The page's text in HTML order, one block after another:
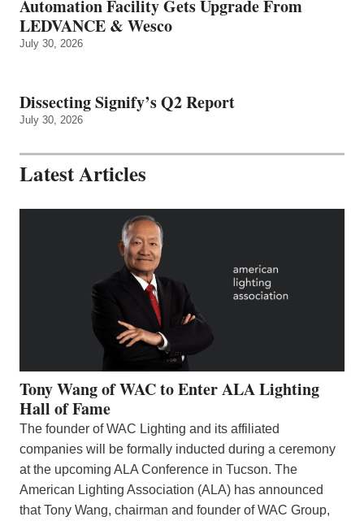
Automation Facility Gets Upgrade From
LEDVANCE & Wesco
July 30, 2026
Dissecting Signify’s Q2 Report
July 30, 2026
Latest Articles
Tony Wang of WAC to Enter ALA Lighting
Hall of Fame
The founder of WAC Lighting and its affiliated
companies will be formally inducted during a ceremony
at the upcoming ALA Conference in Tucson. The
American Lighting Association (ALA) has announced
that Tony Wang, chairman and founder of WAC Group,